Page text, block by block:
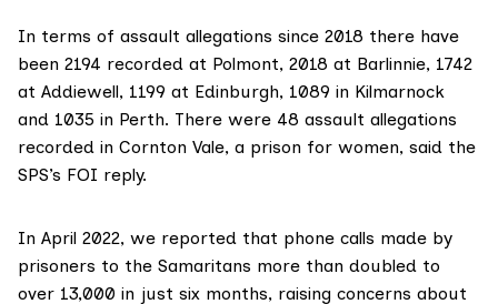
In terms of assault allegations since 2018 there have
been 2194 recorded at Polmont, 2018 at Barlinnie, 1742
at Addiewell, 1199 at Edinburgh, 1089 in Kilmarnock
and 1035 in Perth. There were 48 assault allegations
recorded in Cornton Vale, a prison for women, said the
SPS’s FOI reply.
In April 2022, we reported that phone calls made by
prisoners to the Samaritans more than doubled to
over 13,000 in just six months, raising concerns about